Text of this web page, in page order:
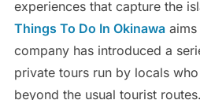
experiences that capture the
Things To Do In Okinawaaims
company has introduced a
private tours run by locals
beyond the usual tourist routes.